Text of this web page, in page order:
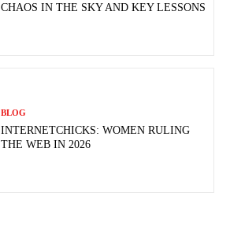
CHAOS IN THE SKY AND KEY LESSONS
BLOG
INTERNETCHICKS: WOMEN RULING
THE WEB IN 2026